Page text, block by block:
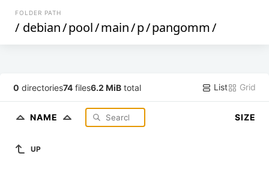
FOLDER PATH
/ debian/pool/main/p/pangomm/
0 directories74 files6.2 MiB total List Grid
NAME SIZE
UP